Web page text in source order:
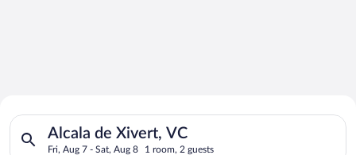
Search for Cheap Deals on
Hotels in Alcala de Xivert
Alcala de Xivert, VC
Fri, Aug 7 - Sat, Aug 8 1 room, 2 guests
Search for hotels in Alcala de Xivert, VC. Check-in on Fri,